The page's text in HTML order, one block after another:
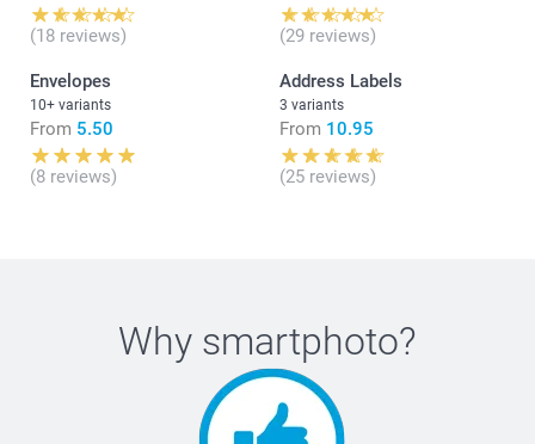
(18 reviews) (29 reviews)
Envelopes
10+ variants
From 5.50
(8 reviews)
Address Labels
3 variants
From 10.95
(25 reviews)
Why smartphoto?